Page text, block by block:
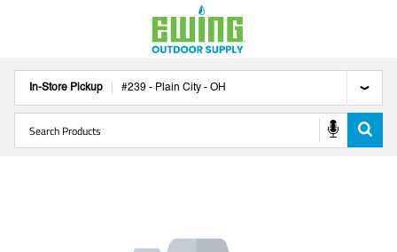
In-Store Pickup #239 - Plain City - OH